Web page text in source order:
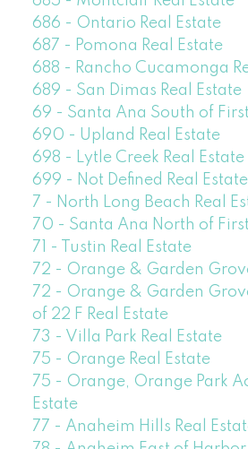
686 - Ontario Real Estate
687 - Pomona Real Estate
688 - Rancho Cucamonga
689 - San Dimas Real Estate
69 - Santa Ana South of
690 - Upland Real Estate
698 - Lytle Creek Real Estate
699 - Not Defined Real Estate
7 - North Long Beach Real
70 - Santa Ana North of
71 - Tustin Real Estate
72 - Orange & Garden
72 - Orange & Garden
of 22 F Real Estate
73 - Villa Park Real Estate
75 - Orange Real Estate
75 - Orange, Orange Park
Estate
77 - Anaheim Hills Real